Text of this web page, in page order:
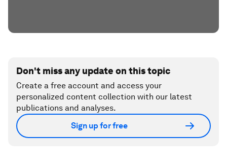
Don't miss any update on this topic
Create a free account and access your
personalized content collection with our latest
publications and analyses.
Sign up for free